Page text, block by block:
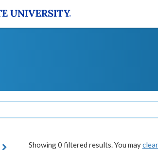
Showing 0 filtered results. You may